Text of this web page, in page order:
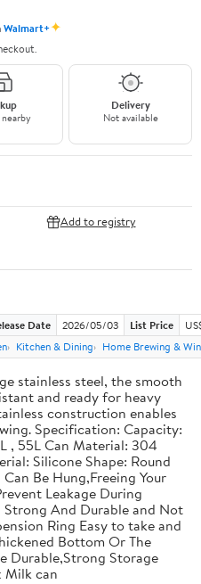
Walmart+✦
Delivery
Not available
Add to registry
Date 2026/05/03 List Price
Kitchen & Dining Home Brewing &
stainless steel, the smooth
and ready for heavy
construction enables
Specification: Capacity:
, 55L Can Material: 304
Silicone Shape: Round
Be Hung,Freeing Your
Leakage During
Strong And Durable and Not
Ring Easy to take and
Bottom Or The
Durable,Strong Storage
Milk can